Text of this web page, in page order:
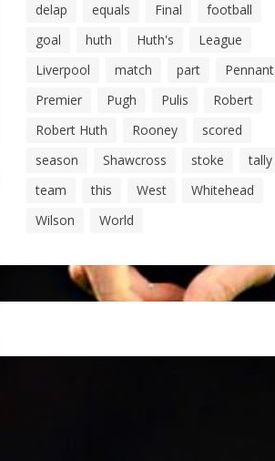
delap
equals Final
football
goal
huth Huth's
League
Liverpool
match part
Pennant
Premier
Pugh Pulis
Robert
Robert Huth
Rooney
scored
season
Shawcross stoke
tally
team
this West
Whitehead
Wilson
World